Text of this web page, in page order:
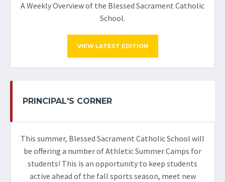
A Weekly Overview of the Blessed Sacrament Catholic
School.
VIEW LATEST EDITION
PRINCIPAL'S CORNER
This summer, Blessed Sacrament Catholic School will
be offering a number of Athletic Summer Camps for
students! This is an opportunity to keep students
active ahead of the fall sports season, meet new